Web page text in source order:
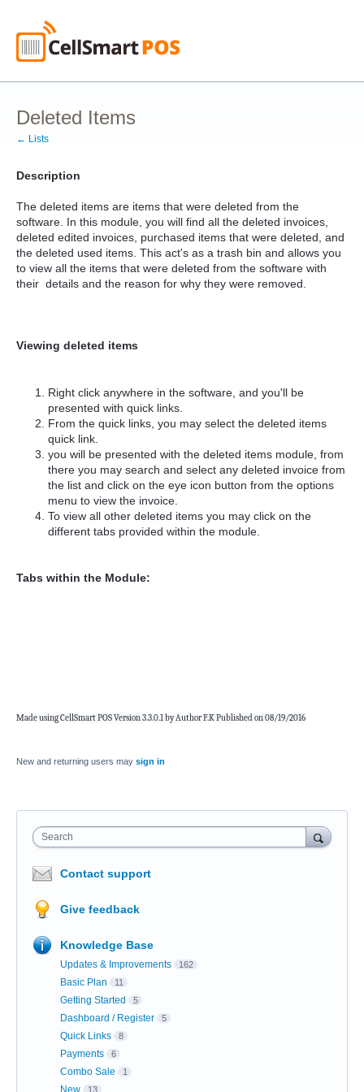
Deleted Items
← Lists
Description
The deleted items are items that were deleted from the
software. In this module, you will find all the deleted invoices,
deleted edited invoices, purchased items that were deleted, and
the deleted used items. This act's as a trash bin and allows you
to view all the items that were deleted from the software with
their details and the reason for why they were removed.
Viewing deleted items
Right click anywhere in the software, and you'll be
presented with quick links.
From the quick links, you may select the deleted items
quick link.
you will be presented with the deleted items module, from
there you may search and select any deleted invoice from
the list and click on the eye icon button from the options
menu to view the invoice.
To view all other deleted items you may click on the
different tabs provided within the module.
Tabs within the Module:
Made using CellSmart POS Version 3.3.0.1 by Author F.K Published on 08/19/2016
New and returning users may sign in
Search
Contact support
Give feedback
Knowledge Base
Updates & Improvements 162
Basic Plan 11
Getting Started 5
Dashboard / Register 5
Quick Links 8
Payments 6
Combo Sale 1
New 13